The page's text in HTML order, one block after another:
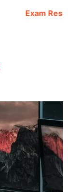
Exam Result -